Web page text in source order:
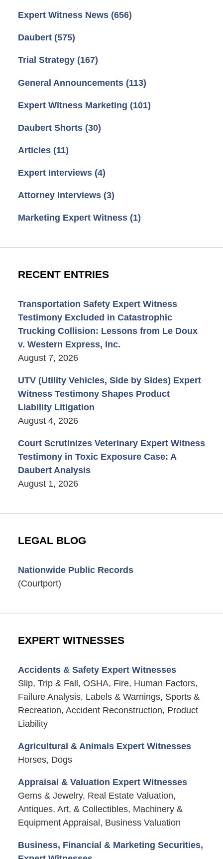
Expert Witness News (656)
Daubert (575)
Trial Strategy (167)
General Announcements (113)
Expert Witness Marketing (101)
Daubert Shorts (30)
Articles (11)
Expert Interviews (4)
Attorney Interviews (3)
Marketing Expert Witness (1)
RECENT ENTRIES
Transportation Safety Expert Witness
Testimony Excluded in Catastrophic
Trucking Collision: Lessons from Le Doux
v. Western Express, Inc.
August 7, 2026
UTV (Utility Vehicles, Side by Sides) Expert
Witness Testimony Shapes Product
Liability Litigation
August 4, 2026
Court Scrutinizes Veterinary Expert Witness
Testimony in Toxic Exposure Case: A
Daubert Analysis
August 1, 2026
LEGAL BLOG
Nationwide Public Records
(Courtport)
EXPERT WITNESSES
Accidents & Safety Expert Witnesses
Slip, Trip & Fall, OSHA, Fire, Human Factors,
Failure Analysis, Labels & Warnings, Sports &
Recreation, Accident Reconstruction, Product
Liability
Agricultural & Animals Expert Witnesses
Horses, Dogs
Appraisal & Valuation Expert Witnesses
Gems & Jewelry, Real Estate Valuation,
Antiques, Art, & Collectibles, Machinery &
Equipment Appraisal, Business Valuation
Business, Financial & Marketing Securities,